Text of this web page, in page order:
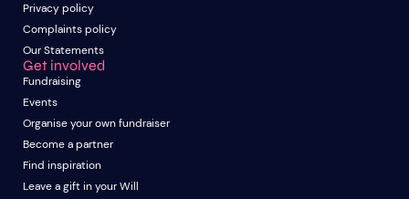
Privacy policy
Complaints policy
Our Statements
Get involved
Fundraising
Events
Organise your own fundraiser
Become a partner
Find inspiration
Leave a gift in your Will